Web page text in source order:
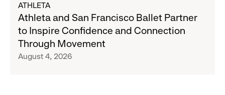
Banana
Republic
and
Athleta
Across
Athleta
and
San
Francisco
Ballet
ATHLETA
Athleta and San Francisco Ballet Partner
to Inspire Confidence and Connection
Through Movement
August 4, 2026